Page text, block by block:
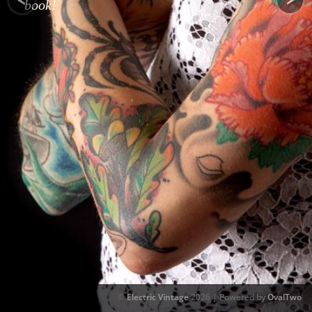
book!
©Electric Vintage2026 | Powered byOvalTwo